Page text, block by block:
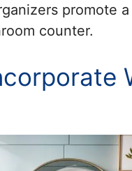
promote
counter.